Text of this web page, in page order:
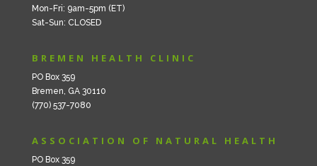
Mon-Fri: 9am-5pm (ET)
Sat-Sun: CLOSED
BREMEN HEALTH CLINIC
PO Box 359
Bremen, GA 30110
(770) 537-7080
ASSOCIATION OF NATURAL HEALTH
PO Box 359